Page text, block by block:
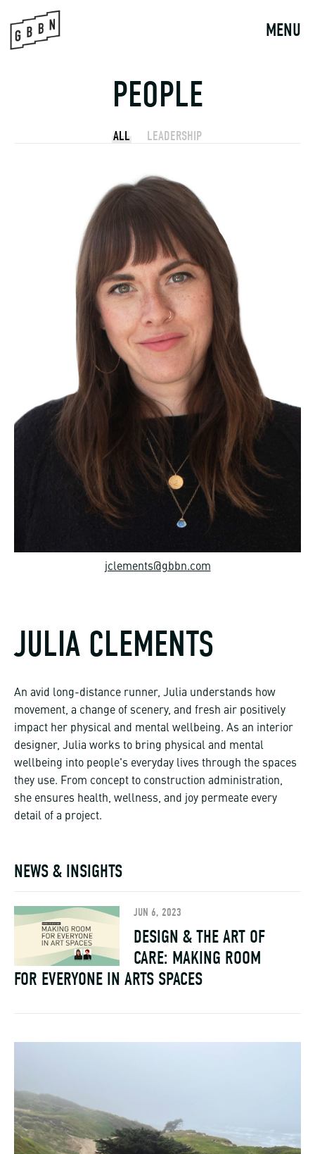
content
MENU
PEOPLE
ALL LEADERSHIP
jclements@gbbn.com
JULIA CLEMENTS
An avid long-distance runner, Julia understands how
movement, a change of scenery, and fresh air positively
impact her physical and mental wellbeing. As an interior
designer, Julia works to bring physical and mental
wellbeing into people's everyday lives through the spaces
they use. From concept to construction administration,
she ensures health, wellness, and joy permeate every
detail of a project.
NEWS & INSIGHTS
JUN 6, 2023
DESIGN & THE ART OF
CARE: MAKING ROOM
FOR EVERYONE IN ARTS SPACES